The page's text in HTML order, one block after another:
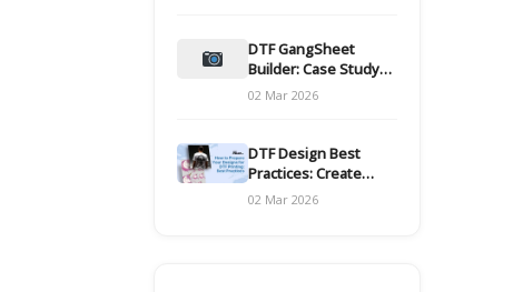
DTF GangSheet
Builder: Case Study
on Throughput Gains
02 Mar 2026
DTF Design Best
Practices: Create
Print-Ready Files
02 Mar 2026